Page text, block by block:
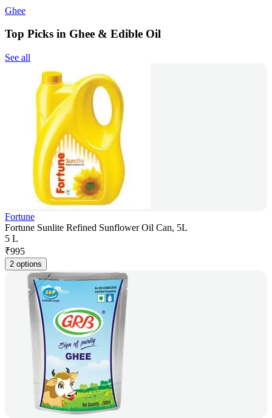
Ghee
Top Picks in Ghee & Edible Oil
See all
Fortune
Fortune Sunlite Refined Sunflower Oil Can, 5L
5 L
₹995
2 options